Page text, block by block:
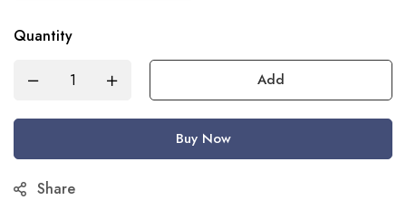
Quantity
Add
Buy Now
Share